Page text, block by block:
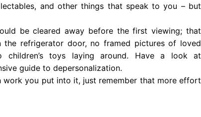
and other things that speak to you – but
be cleared away before the first viewing; that
the refrigerator door, no framed pictures of loved
toys laying around. Have a look at
guide to depersonalization.
work you put into it, just remember that more effort